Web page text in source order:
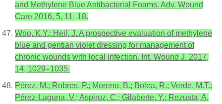
and Methylene Blue Antibacterial Foams. Adv. Wound
Care 2016, 5, 11–18.
Woo, K.Y.; Heil, J. A prospective evaluation of methylene
blue and gentian violet dressing for management of
chronic wounds with local infection. Int. Wound J. 2017,
14, 1029–1035.
Pérez, M.; Robres, P.; Moreno, B.; Bolea, R.; Verde, M.T.;
Pérez-Laguna, V.; Aspiroz, C.; Gilaberte, Y.; Rezusta, A.